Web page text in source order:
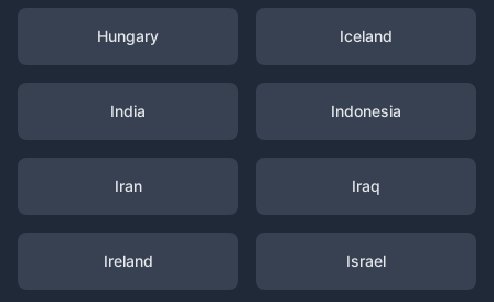
Hungary Iceland
India Indonesia
Iran Iraq
Ireland Israel